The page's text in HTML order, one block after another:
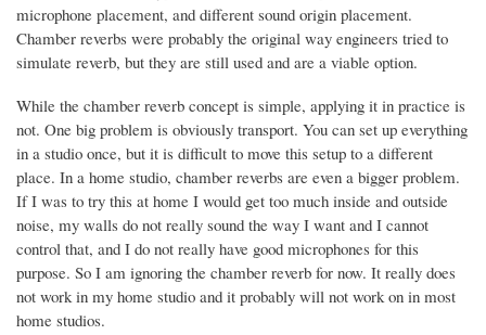
microphone placement, and different sound origin placement.
Chamber reverbs were probably the original way engineers tried to
simulate reverb, but they are still used and are a viable option.
While the chamber reverb concept is simple, applying it in practice is
not. One big problem is obviously transport. You can set up everything
in a studio once, but it is difficult to move this setup to a different
place. In a home studio, chamber reverbs are even a bigger problem.
If I was to try this at home I would get too much inside and outside
noise, my walls do not really sound the way I want and I cannot
control that, and I do not really have good microphones for this
purpose. So I am ignoring the chamber reverb for now. It really does
not work in my home studio and it probably will not work on in most
home studios.